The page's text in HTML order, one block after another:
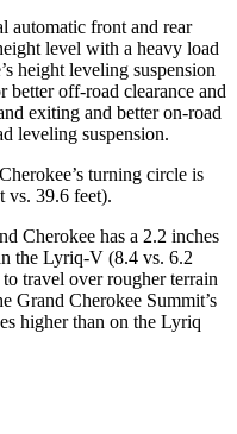
automatic front and rear
level with a heavy load
height leveling suspension
off-road clearance and
exiting and better on-road
leveling suspension.
turning circle is
vs. 39.6 feet).
Cherokee has a 2.2 inches
the Lyriq-V (8.4 vs. 6.2
travel over rougher terrain
Grand Cherokee Summit’s
higher than on the Lyriq